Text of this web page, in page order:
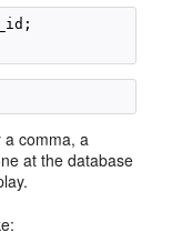
a comma, a
at the database